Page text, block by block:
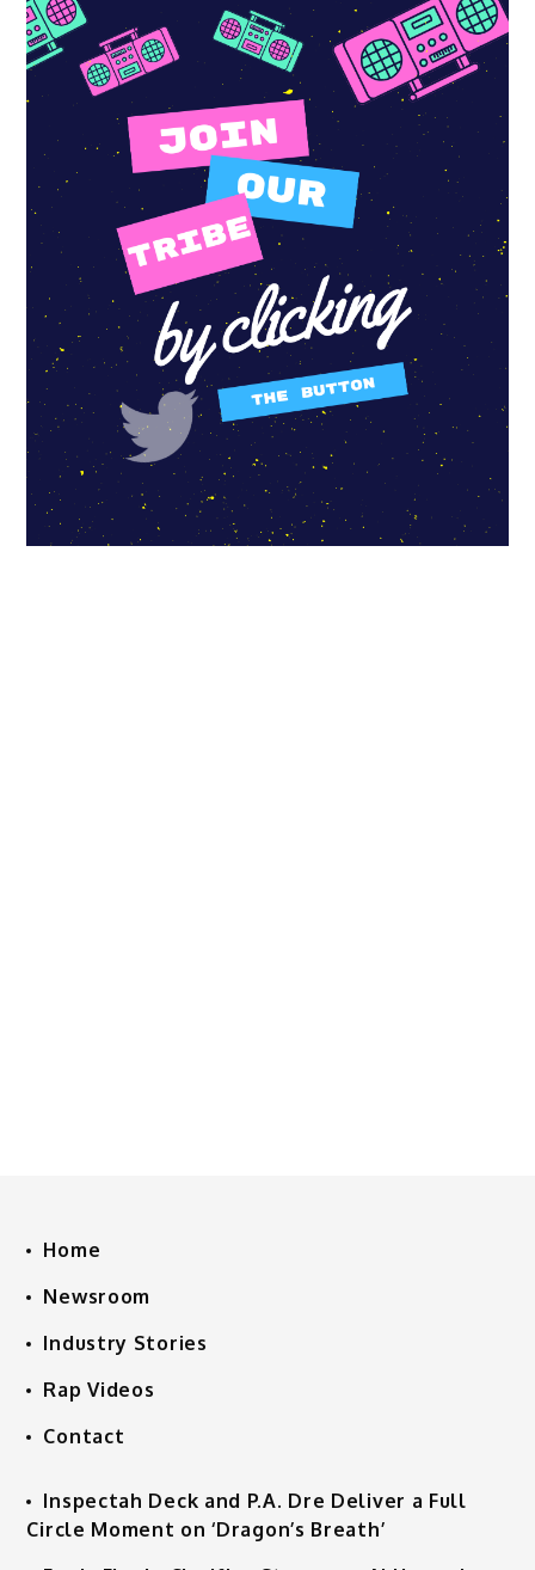
Home
Newsroom
Industry Stories
Rap Videos
Contact
Inspectah Deck and P.A. Dre Deliver a Full
Circle Moment on ‘Dragon’s Breath’